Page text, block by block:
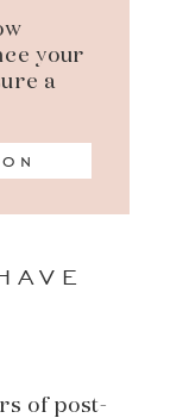
your
a
of post-